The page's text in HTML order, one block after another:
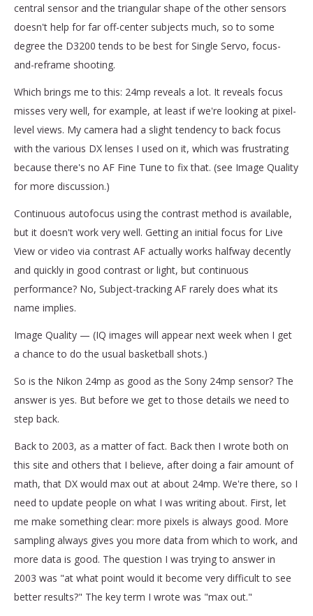
central sensor and the triangular shape of the other sensors
doesn't help for far off-center subjects much, so to some
degree the D3200 tends to be best for Single Servo, focus-
and-reframe shooting.
Which brings me to this: 24mp reveals a lot. It reveals focus
misses very well, for example, at least if we're looking at pixel-
level views. My camera had a slight tendency to back focus
with the various DX lenses I used on it, which was frustrating
because there's no AF Fine Tune to fix that. (see Image Quality
for more discussion.)
Continuous autofocus using the contrast method is available,
but it doesn't work very well. Getting an initial focus for Live
View or video via contrast AF actually works halfway decently
and quickly in good contrast or light, but continuous
performance? No, Subject-tracking AF rarely does what its
name implies.
Image Quality — (IQ images will appear next week when I get
a chance to do the usual basketball shots.)
So is the Nikon 24mp as good as the Sony 24mp sensor? The
answer is yes. But before we get to those details we need to
step back.
Back to 2003, as a matter of fact. Back then I wrote both on
this site and others that I believe, after doing a fair amount of
math, that DX would max out at about 24mp. We're there, so I
need to update people on what I was writing about. First, let
me make something clear: more pixels is always good. More
sampling always gives you more data from which to work, and
more data is good. The question I was trying to answer in
2003 was "at what point would it become very difficult to see
better results?" The key term I wrote was "max out."